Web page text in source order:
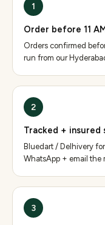
1
Order before 11
Orders confirmed
run from our
2
Tracked + insured
Bluedart / Delhivery
WhatsApp + email the
3